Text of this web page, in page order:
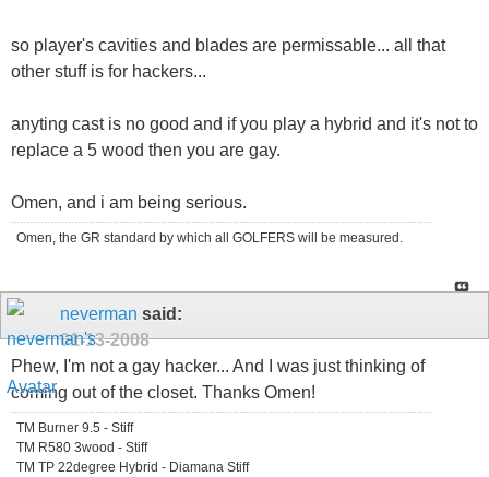
so player's cavities and blades are permissable... all that
other stuff is for hackers...
anyting cast is no good and if you play a hybrid and it's not to
replace a 5 wood then you are gay.
Omen, and i am being serious.
Omen, the GR standard by which all GOLFERS will be measured.
neverman said:
01-13-2008
Phew, I'm not a gay hacker... And I was just thinking of
coming out of the closet. Thanks Omen!
TM Burner 9.5 - Stiff
TM R580 3wood - Stiff
TM TP 22degree Hybrid - Diamana Stiff